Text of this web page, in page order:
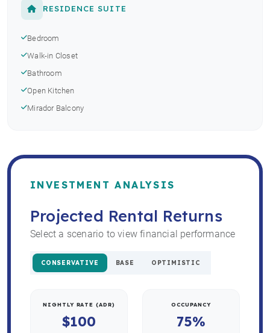
RESIDENCE SUITE
Bedroom
Walk-in Closet
Bathroom
Open Kitchen
Mirador Balcony
INVESTMENT ANALYSIS
Projected Rental Returns
Select a scenario to view financial performance
CONSERVATIVE BASE OPTIMISTIC
NIGHTLY RATE (ADR)
$100
OCCUPANCY
75%